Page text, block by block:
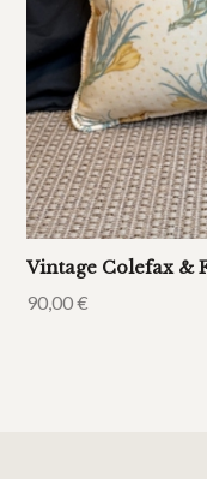
Vintage Colefax &
90,00€